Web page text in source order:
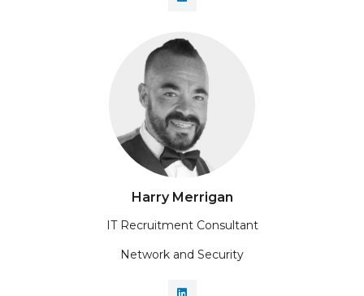
Harry Merrigan
IT Recruitment Consultant
Network and Security